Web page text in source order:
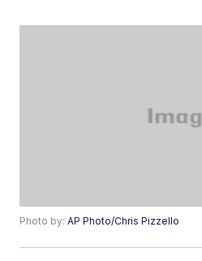
Photo by:AP Photo/Chris Pizzello